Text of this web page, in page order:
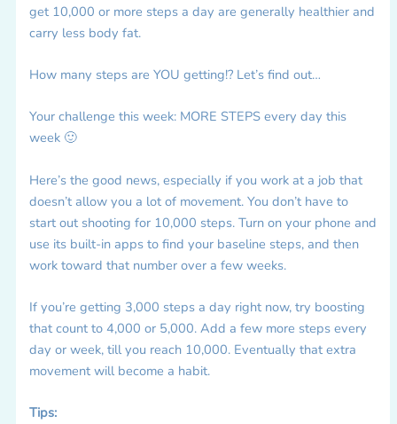
get 10,000 or more steps a day are generally healthier and
carry less body fat.
How many steps are YOU getting!? Let’s find out…
Your challenge this week: MORE STEPS every day this
week 🙂
Here’s the good news, especially if you work at a job that
doesn’t allow you a lot of movement. You don’t have to
start out shooting for 10,000 steps. Turn on your phone and
use its built-in apps to find your baseline steps, and then
work toward that number over a few weeks.
If you’re getting 3,000 steps a day right now, try boosting
that count to 4,000 or 5,000. Add a few more steps every
day or week, till you reach 10,000. Eventually that extra
movement will become a habit.
Tips: